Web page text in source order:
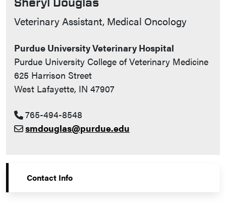
Contact Info
Veterinary Assistant, Medical Oncology
Purdue University Veterinary Hospital
Purdue University College of Veterinary Medicine
625 Harrison Street
West Lafayette, IN 47907
765-494-8548
smdouglas@purdue.edu
Contact Info